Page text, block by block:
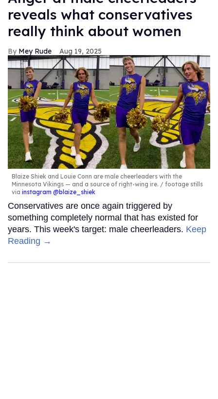
reveals what conservatives
really think about women
Mey Rude Aug 19, 2025
Blaize Shiek and Louie Conn are male cheerleaders with the
Minnesota Vikings — and a source of right-wing ire.
footage stills
via instagram @blaize_shiek
Conservatives are once again triggered by
something completely normal that has existed for
years. This week's target: male cheerleaders. Keep
Reading →